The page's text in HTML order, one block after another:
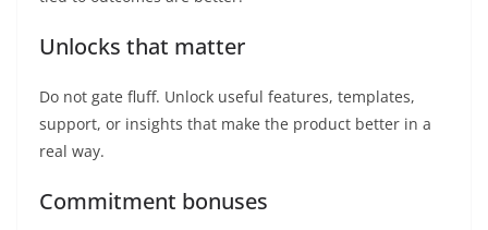
Unlocks that matter
Do not gate fluff. Unlock useful features, templates,
support, or insights that make the product better in a
real way.
Commitment bonuses